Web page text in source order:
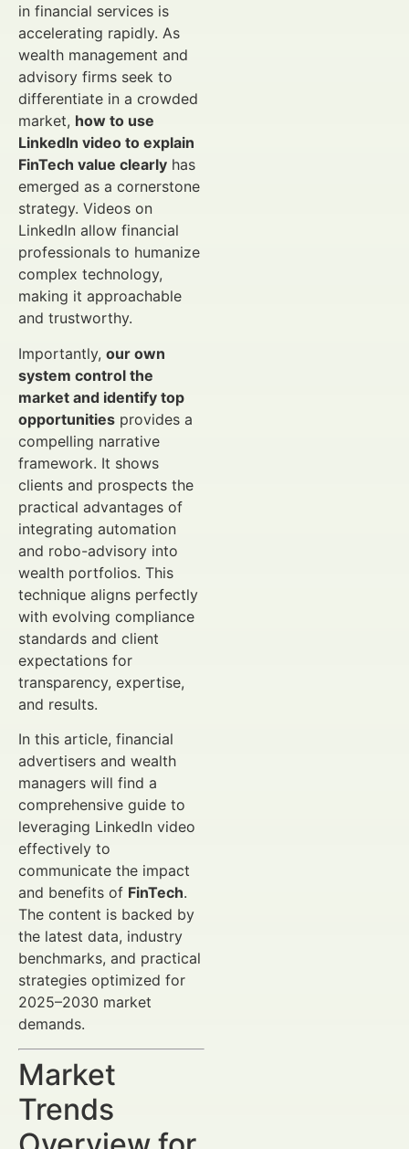
in financial services is
accelerating rapidly. As
wealth management and
advisory firms seek to
differentiate in a crowded
market, how to use
LinkedIn video to explain
FinTech value clearly has
emerged as a cornerstone
strategy. Videos on
LinkedIn allow financial
professionals to humanize
complex technology,
making it approachable
and trustworthy.
Importantly, our own
system control the
market and identify top
opportunities provides a
compelling narrative
framework. It shows
clients and prospects the
practical advantages of
integrating automation
and robo-advisory into
wealth portfolios. This
technique aligns perfectly
with evolving compliance
standards and client
expectations for
transparency, expertise,
and results.
In this article, financial
advertisers and wealth
managers will find a
comprehensive guide to
leveraging LinkedIn video
effectively to
communicate the impact
and benefits of FinTech.
The content is backed by
the latest data, industry
benchmarks, and practical
strategies optimized for
2025–2030 market
demands.
Market
Trends